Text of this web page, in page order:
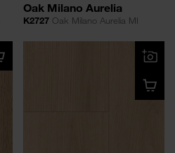
Oak Milano Aurelia
K2727Oak Milano Aurelia MI